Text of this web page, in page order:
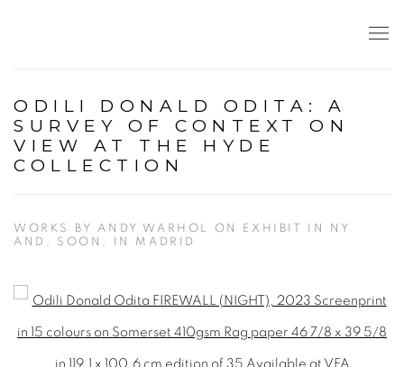
ODILI DONALD ODITA: A
SURVEY OF CONTEXT ON
VIEW AT THE HYDE
COLLECTION
WORKS BY ANDY WARHOL ON EXHIBIT IN NY
AND, SOON, IN MADRID
Open a larger version of the following image in a popup: